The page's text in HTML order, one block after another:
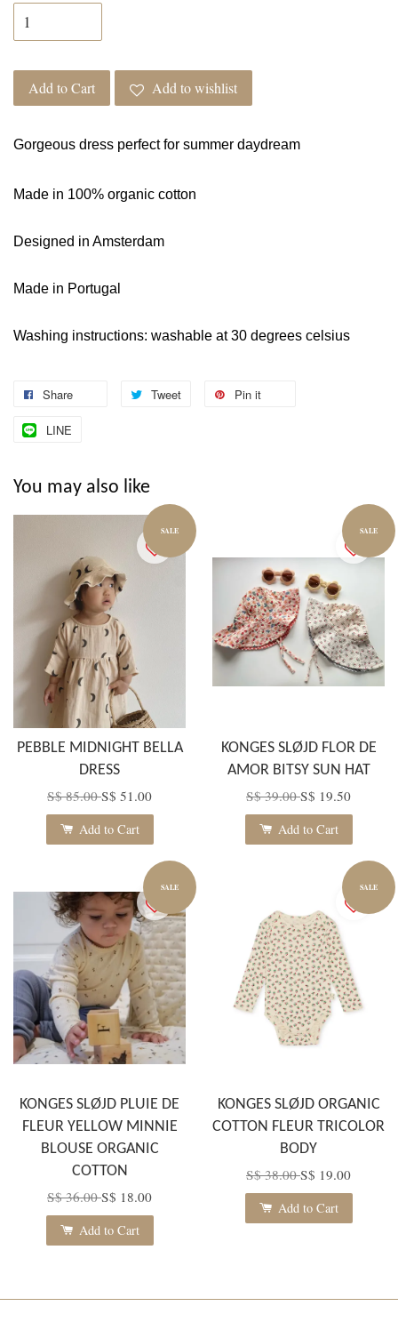
Add to Cart Add to wishlist
Gorgeous dress perfect for summer daydream
Made in 100% organic cotton
Designed in Amsterdam
Made in Portugal
Washing instructions: washable at 30 degrees celsius
Share Tweet Pin it
LINE
You may also like
SALE
PEBBLE MIDNIGHT BELLA
DRESS
S$ 85.00S$ 51.00
Add to Cart
SALE
KONGES SLØJD FLOR DE
AMOR BITSY SUN HAT
S$ 39.00S$ 19.50
Add to Cart
SALE
KONGES SLØJD PLUIE DE
FLEUR YELLOW MINNIE
BLOUSE ORGANIC
COTTON
S$ 36.00S$ 18.00
Add to Cart
SALE
KONGES SLØJD ORGANIC
COTTON FLEUR TRICOLOR
BODY
S$ 38.00S$ 19.00
Add to Cart